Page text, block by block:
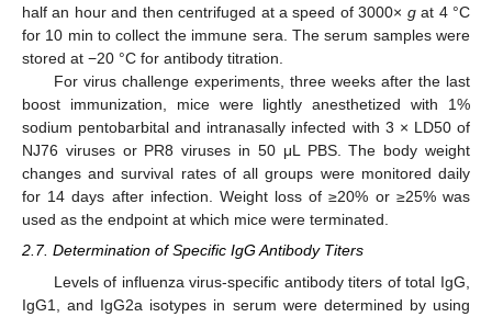
half an hour and then centrifuged at a speed of 3000× gat 4 °C
for 10 min to collect the immune sera. The serum samples were
stored at −20 °C for antibody titration.
For virus challenge experiments, three weeks after the last
boost immunization, mice were lightly anesthetized with 1%
sodium pentobarbital and intranasally infected with 3 × LD50 of
NJ76 viruses or PR8 viruses in 50 μL PBS. The body weight
changes and survival rates of all groups were monitored daily
for 14 days after infection. Weight loss of ≥20% or ≥25% was
used as the endpoint at which mice were terminated.
2.7. Determination of Specific IgG Antibody Titers
Levels of influenza virus-specific antibody titers of total IgG,
IgG1, and IgG2a isotypes in serum were determined by using